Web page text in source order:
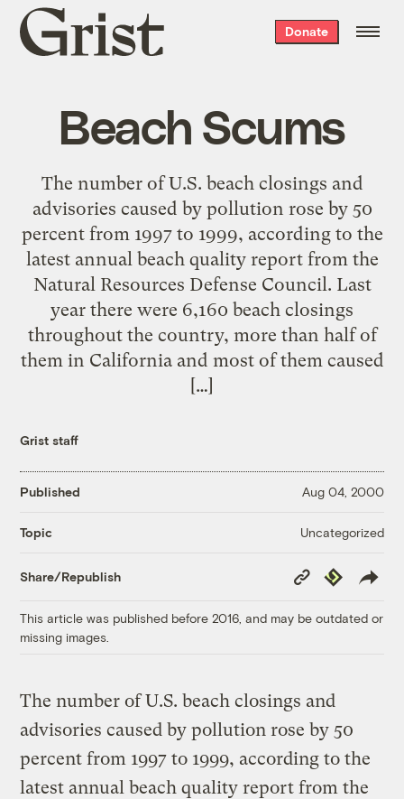
Grist
home
Donate
Beach Scums
The number of U.S. beach closings and
advisories caused by pollution rose by 50
percent from 1997 to 1999, according to the
latest annual beach quality report from the
Natural Resources Defense Council. Last
year there were 6,160 beach closings
throughout the country, more than half of
them in California and most of them caused
[…]
Grist staff
Published Aug 04, 2000
Topic Uncategorized
Share/Republish
Copy
Link
Republish
This article was published before 2016, and may be outdated or
missing images.
The number of U.S. beach closings and
advisories caused by pollution rose by 50
percent from 1997 to 1999, according to the
latest annual beach quality report from the